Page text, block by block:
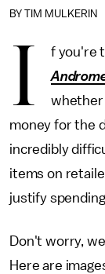
BY TIM MULKERIN
I f you're
whether
money for the
incredibly
items on
justify
Don't worry,
Here are